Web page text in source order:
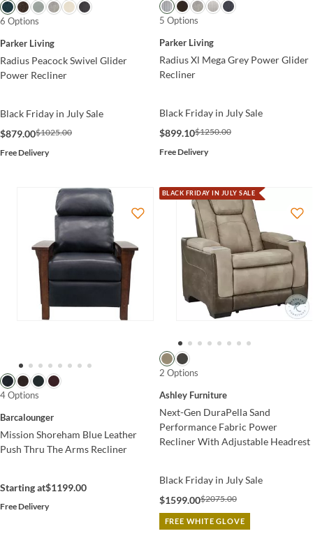
6 Options
Parker Living
Radius Peacock Swivel Glider
Power Recliner
Black Friday in July Sale
$879.00$1025.00
Free Delivery
5 Options
Parker Living
Radius Xl Mega Grey Power Glider
Recliner
Black Friday in July Sale
$899.10$1250.00
Free Delivery
4 Options
Barcalounger
Mission Shoreham Blue Leather
Push Thru The Arms Recliner
Starting at$1199.00
Free Delivery
BLACK FRIDAY IN JULY SALE
2 Options
Ashley Furniture
Next-Gen DuraPella Sand
Performance Fabric Power
Recliner With Adjustable Headrest
Black Friday in July Sale
$1599.00$2075.00
FREE WHITE GLOVE